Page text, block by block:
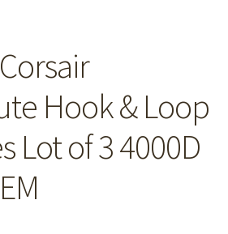
Hook & Loop
Lot of 3 4000D